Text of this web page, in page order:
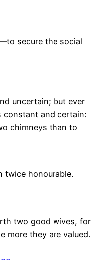
secure the social
uncertain; but ever
constant and certain:
chimneys than to
twice honourable.
two good wives, for
more they are valued.